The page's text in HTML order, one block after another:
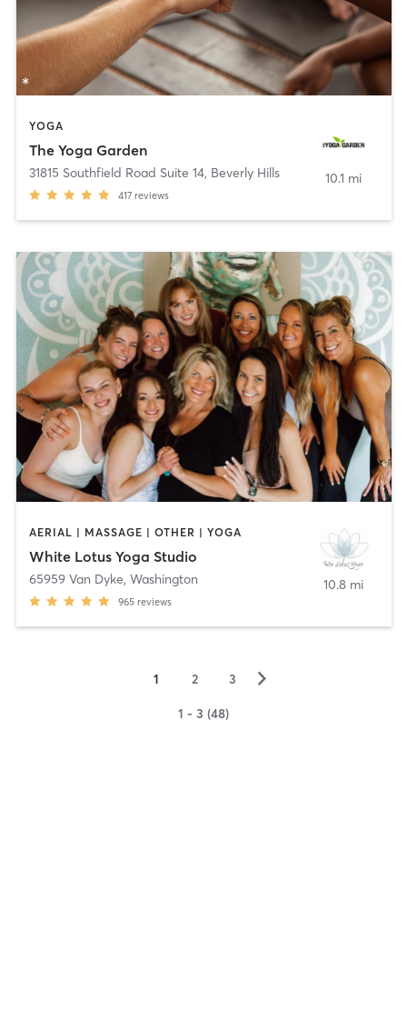
YOGA
The Yoga Garden
31815 Southfield Road Suite 14, Beverly Hills
417 reviews
10.1 mi
AERIAL | MASSAGE | OTHER | YOGA
White Lotus Yoga Studio
65959 Van Dyke, Washington
965 reviews
10.8 mi
1 2 3 ▻
1 - 3 (48)